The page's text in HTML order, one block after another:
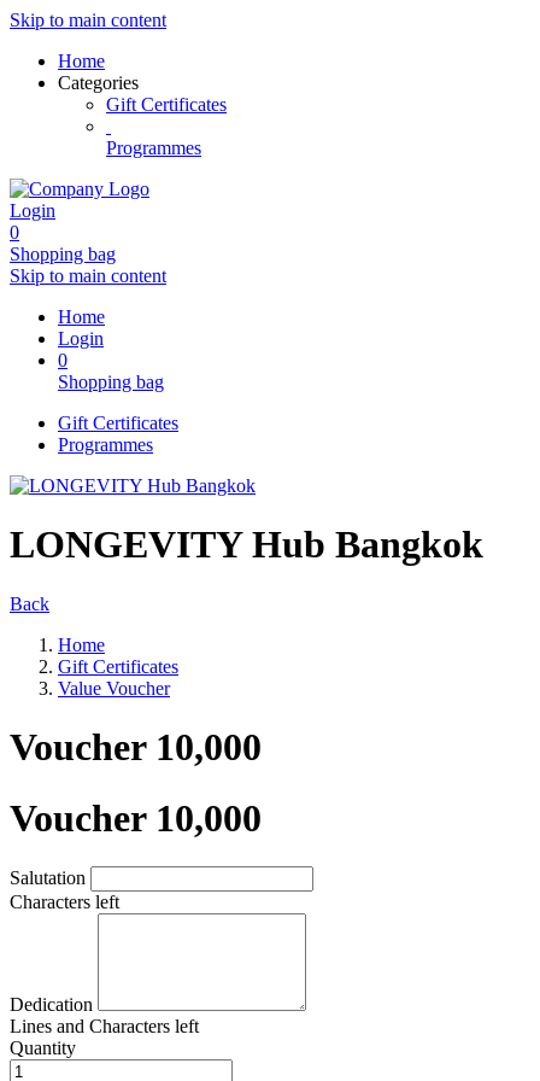
Skip to main content
Home
Categories
Gift Certificates
Programmes
Login
0
Shopping bag
Skip to main content
Home
Login
0
Shopping bag
Gift Certificates
Programmes
LONGEVITY Hub Bangkok
Back
Home
Gift Certificates
Value Voucher
Voucher 10,000
Voucher 10,000
Salutation
Characters left
Dedication
Lines and Characters left
Quantity